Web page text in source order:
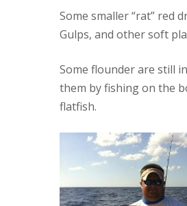
Some smaller “rat” red
Gulps, and other soft
Some flounder are still
them by fishing on the
flatfish.